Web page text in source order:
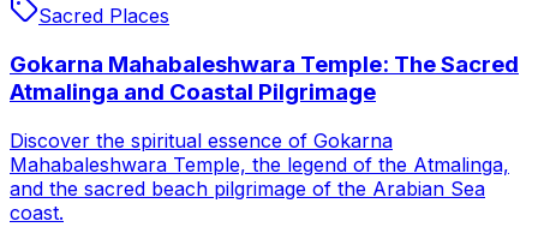
Sacred Places
Gokarna Mahabaleshwara Temple: The Sacred
Atmalinga and Coastal Pilgrimage
Discover the spiritual essence of Gokarna
Mahabaleshwara Temple, the legend of the Atmalinga,
and the sacred beach pilgrimage of the Arabian Sea
coast.